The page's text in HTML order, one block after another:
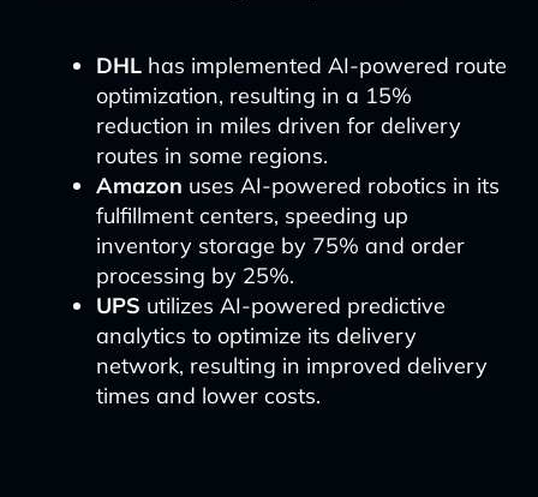
DHLhas implemented AI-powered route
optimization, resulting in a 15%
reduction in miles driven for delivery
routes in some regions.
Amazon uses AI-powered robotics in its
fulfillment centers, speeding up
inventory storage by 75% and order
processing by 25%.
UPS utilizes AI-powered predictive
analytics to optimize its delivery
network, resulting in improved delivery
times and lower costs.